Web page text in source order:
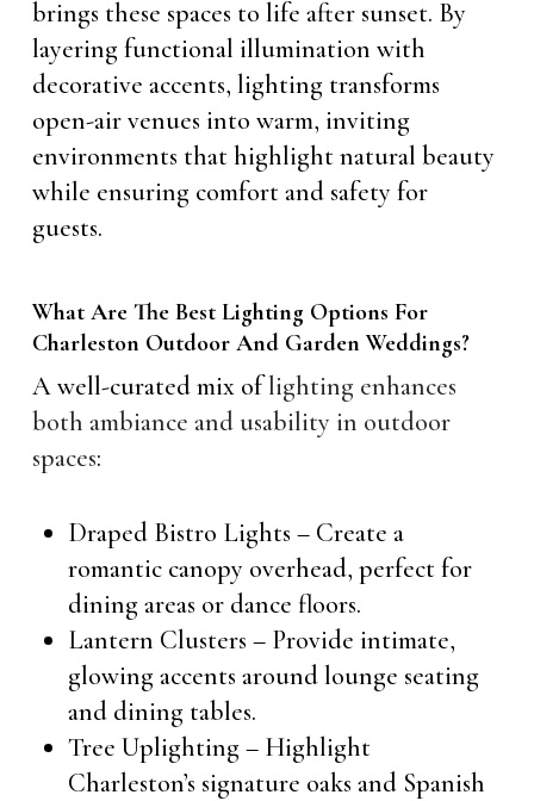
brings these spaces to life after sunset. By
layering functional illumination with
decorative accents, lighting transforms
open-air venues into warm, inviting
environments that highlight natural beauty
while ensuring comfort and safety for
guests.
What Are The Best Lighting Options For
Charleston Outdoor And Garden Weddings?
A well-curated mix oflighting enhances
both ambiance and usability in outdoor
spaces:
Draped Bistro Lights – Create a
romantic canopy overhead, perfect for
dining areas or dance floors.
Lantern Clusters – Provide intimate,
glowing accents around lounge seating
and dining tables.
Tree Uplighting – Highlight
Charleston’s signature oaks and Spanish